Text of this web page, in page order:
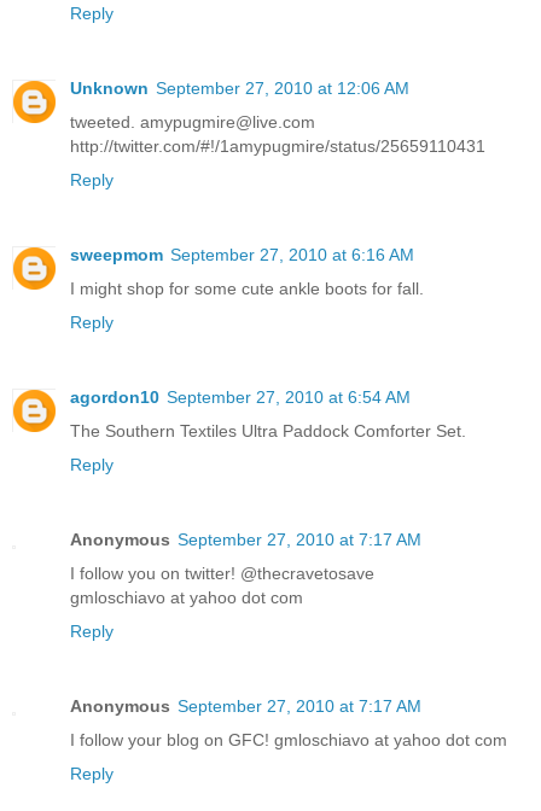
Reply
Unknown September 27, 2010 at 12:06 AM
tweeted. amypugmire@live.com
http://twitter.com/#!/1amypugmire/status/25659110431
Reply
sweepmom September 27, 2010 at 6:16 AM
I might shop for some cute ankle boots for fall.
Reply
agordon10 September 27, 2010 at 6:54 AM
The Southern Textiles Ultra Paddock Comforter Set.
Reply
Anonymous September 27, 2010 at 7:17 AM
I follow you on twitter! @thecravetosave
gmloschiavo at yahoo dot com
Reply
Anonymous September 27, 2010 at 7:17 AM
I follow your blog on GFC! gmloschiavo at yahoo dot com
Reply